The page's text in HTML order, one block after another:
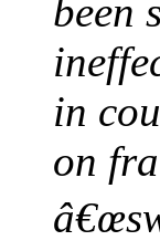
been
in
on